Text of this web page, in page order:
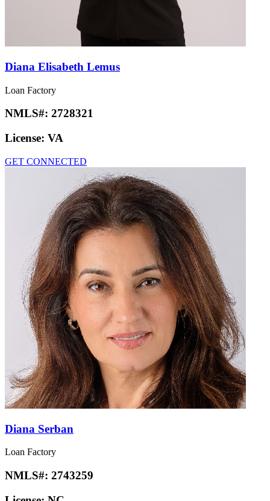
Diana Elisabeth Lemus
Loan Factory
NMLS#: 2728321
License: VA
GET CONNECTED
Diana Serban
Loan Factory
NMLS#: 2743259